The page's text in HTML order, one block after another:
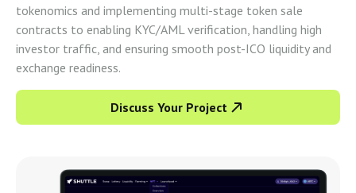
tokenomics and implementing multi-stage token sale
contracts to enabling KYC/AML verification, handling high
investor traffic, and ensuring smooth post-ICO liquidity and
exchange readiness.
Discuss Your Project